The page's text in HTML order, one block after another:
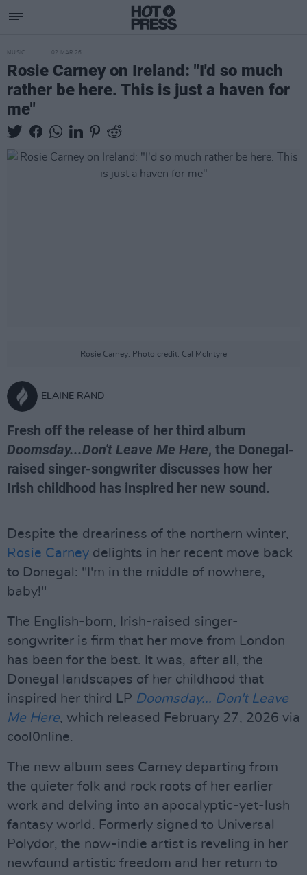
MUSIC 02 MAR 26
Rosie Carney on Ireland: "I'd so much
rather be here. This is just a haven for
me"
Rosie Carney. Photo credit: Cal McIntyre
ELAINE RAND
Fresh off the release of her third album
Doomsday...Don't Leave Me Here, the Donegal-
raised singer-songwriter discusses how her
Irish childhood has inspired her new sound.
Despite the dreariness of the northern winter,
Rosie Carney delights in her recent move back
to Donegal: "I'm in the middle of nowhere,
baby!"
The English-born, Irish-raised singer-
songwriter is firm that her move from London
has been for the best. It was, after all, the
Donegal landscapes of her childhood that
inspired her third LP Doomsday... Don't Leave
Me Here, which released February 27, 2026 via
cool0nline.
The new album sees Carney departing from
the quieter folk and rock roots of her earlier
work and delving into an apocalyptic-yet-lush
fantasy world. Formerly signed to Universal
Polydor, the now-indie artist is reveling in her
newfound artistic freedom and her return to